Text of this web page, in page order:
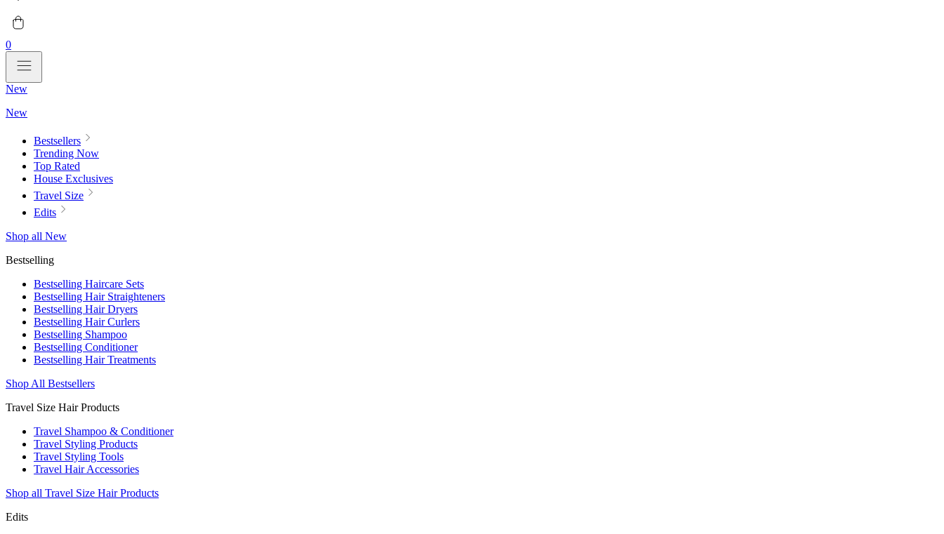
0
New
New
Bestsellers
Trending Now
Top Rated
House Exclusives
Travel Size
Edits
Shop all New
Bestselling
Bestselling Haircare Sets
Bestselling Hair Straighteners
Bestselling Hair Dryers
Bestselling Hair Curlers
Bestselling Shampoo
Bestselling Conditioner
Bestselling Hair Treatments
Shop All Bestsellers
Travel Size Hair Products
Travel Shampoo & Conditioner
Travel Styling Products
Travel Styling Tools
Travel Hair Accessories
Shop all Travel Size Hair Products
Edits